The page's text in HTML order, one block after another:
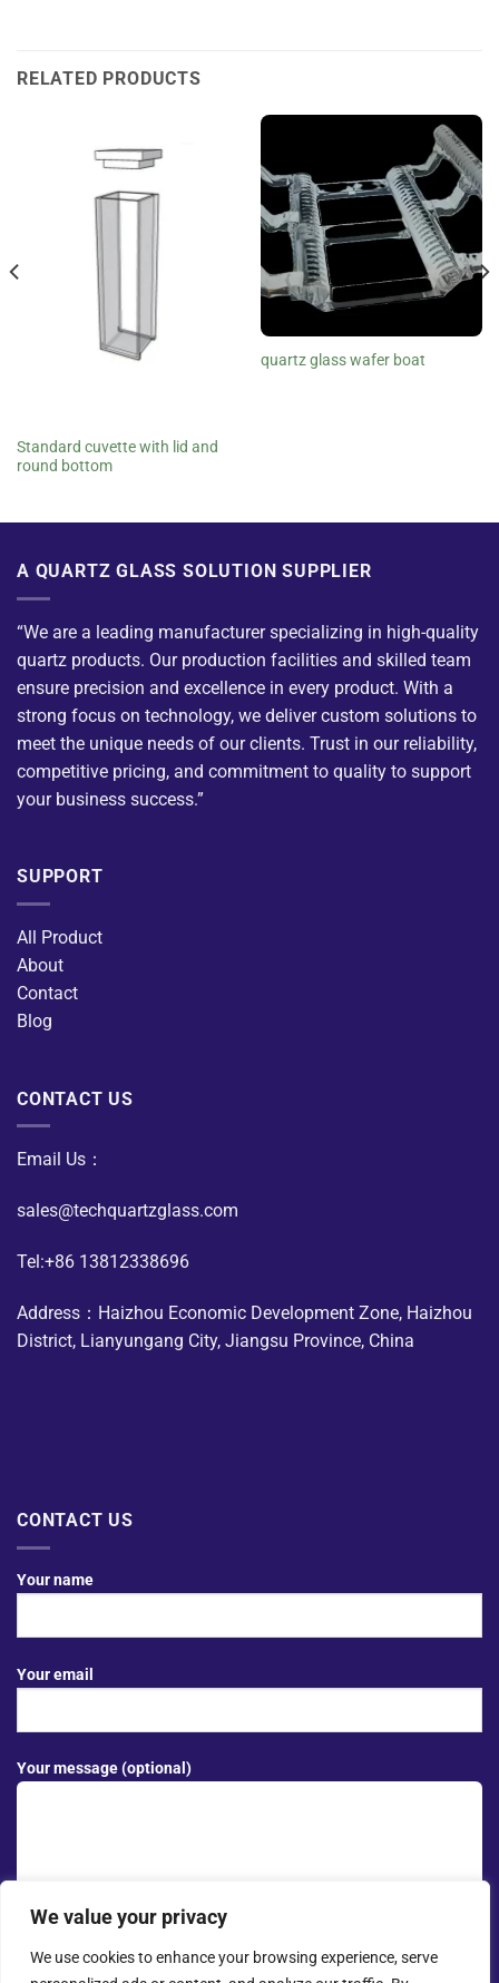
We value your privacy
We use cookies to enhance your browsing experience, serve
RELATED PRODUCTS
Standard cuvette with lid and
round bottom
quartz glass wafer boat
A QUARTZ GLASS SOLUTION SUPPLIER
“We are a leading manufacturer specializing in high-quality
quartz products. Our production facilities and skilled team
ensure precision and excellence in every product. With a
strong focus on technology, we deliver custom solutions to
meet the unique needs of our clients. Trust in our reliability,
competitive pricing, and commitment to quality to support
your business success.”
SUPPORT
All Product
About
Contact
Blog
CONTACT US
Email Us：
sales@techquartzglass.com
Tel:+86 13812338696
Address：Haizhou Economic Development Zone, Haizhou
District, Lianyungang City, Jiangsu Province, China
CONTACT US
Your name
Your email
Your message (optional)